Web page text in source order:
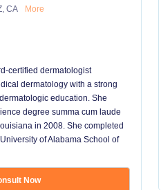
CA More
certified dermatologist
dermatology with a strong
education. She
degree summa cum laude
in 2008. She completed
of Alabama School of
Now